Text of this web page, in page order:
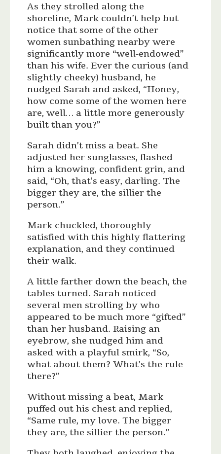
As they strolled along the
shoreline, Mark couldn’t help but
notice that some of the other
women sunbathing nearby were
significantly more “well-endowed”
than his wife. Ever the curious (and
slightly cheeky) husband, he
nudged Sarah and asked, “Honey,
how come some of the women here
are, well… a little more generously
built than you?”
Sarah didn’t miss a beat. She
adjusted her sunglasses, flashed
him a knowing, confident grin, and
said, “Oh, that’s easy, darling. The
bigger they are, the sillier the
person.”
Mark chuckled, thoroughly
satisfied with this highly flattering
explanation, and they continued
their walk.
A little farther down the beach, the
tables turned. Sarah noticed
several men strolling by who
appeared to be much more “gifted”
than her husband. Raising an
eyebrow, she nudged him and
asked with a playful smirk, “So,
what about them? What’s the rule
there?”
Without missing a beat, Mark
puffed out his chest and replied,
“Same rule, my love. The bigger
they are, the sillier the person.”